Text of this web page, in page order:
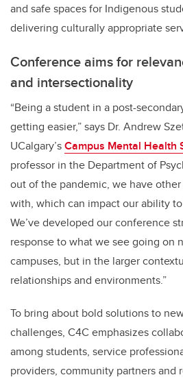
and safe spaces for Indigenous
delivering culturally appropriate
Conference aims for
and intersectionality
“Being a student in a post-
getting easier,” says Dr. Andrew
UCalgary’sCampus Mental Health
professor in the Department of
out of the pandemic, we have
with, which can impact our ability
We’ve developed our conference
response to what we see going on
campuses, but in the larger
relationships and environments.”
To bring about bold solutions to
challenges, C4C emphasizes
among students, service
providers, community partners and